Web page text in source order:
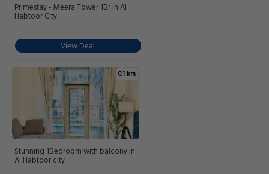
Primestay - Meera Tower 1Br in Al
Habtoor City
View Deal
0.1 km
Stunning 1Bedroom with balcony in
Al Habtoor city